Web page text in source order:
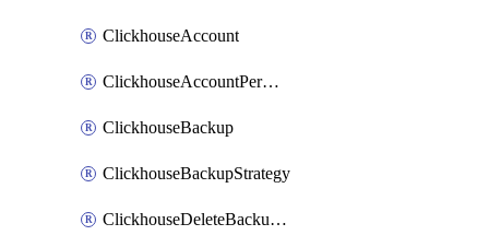
ClickhouseAccount
ClickhouseAccountPermission
ClickhouseBackup
ClickhouseBackupStrategy
ClickhouseDeleteBackupData